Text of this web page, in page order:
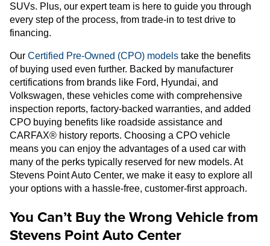
SUVs. Plus, our expert team is here to guide you through
every step of the process, from trade-in to test drive to
financing.
Our Certified Pre-Owned (CPO) models take the benefits
of buying used even further. Backed by manufacturer
certifications from brands like Ford, Hyundai, and
Volkswagen, these vehicles come with comprehensive
inspection reports, factory-backed warranties, and added
CPO buying benefits like roadside assistance and
CARFAX® history reports. Choosing a CPO vehicle
means you can enjoy the advantages of a used car with
many of the perks typically reserved for new models. At
Stevens Point Auto Center, we make it easy to explore all
your options with a hassle-free, customer-first approach.
You Can’t Buy the Wrong Vehicle from
Stevens Point Auto Center